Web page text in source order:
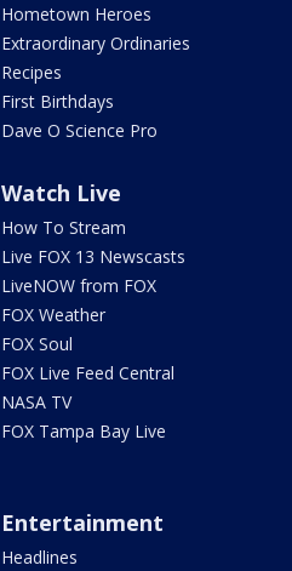
Hometown Heroes
Extraordinary Ordinaries
Recipes
First Birthdays
Dave O Science Pro
Watch Live
How To Stream
Live FOX 13 Newscasts
LiveNOW from FOX
FOX Weather
FOX Soul
FOX Live Feed Central
NASA TV
FOX Tampa Bay Live
Entertainment
Headlines